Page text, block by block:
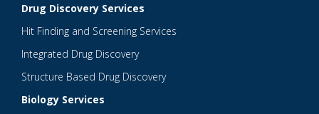
Drug Discovery Services
Hit Finding and Screening Services
Integrated Drug Discovery
Structure Based Drug Discovery
Biology Services